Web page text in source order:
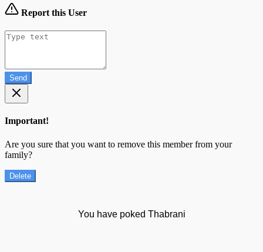
Report this User
Send
Important!
Are you sure that you want to remove this member from your
family?
Delete
You have poked Thabrani